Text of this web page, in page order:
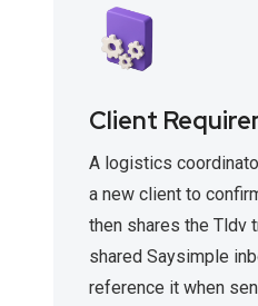
Client
A logistics
a new client to
then shares the Tldv
shared Saysimple
reference it when